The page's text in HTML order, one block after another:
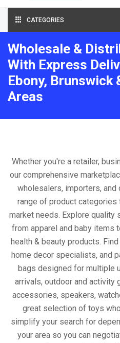
CATEGORIES
Wholesale &
With Express
Ebony, Brunswick
Areas
Whether you're a retailer,
our comprehensive
wholesalers, importers,
range of product categories
market needs. Explore
from apparel and baby items
health & beauty products.
home decor specialists, and
bags designed for multiple
arrivals, outdoor and activity
accessories, speakers,
great selection of toys
simplify your search for
your area so you can